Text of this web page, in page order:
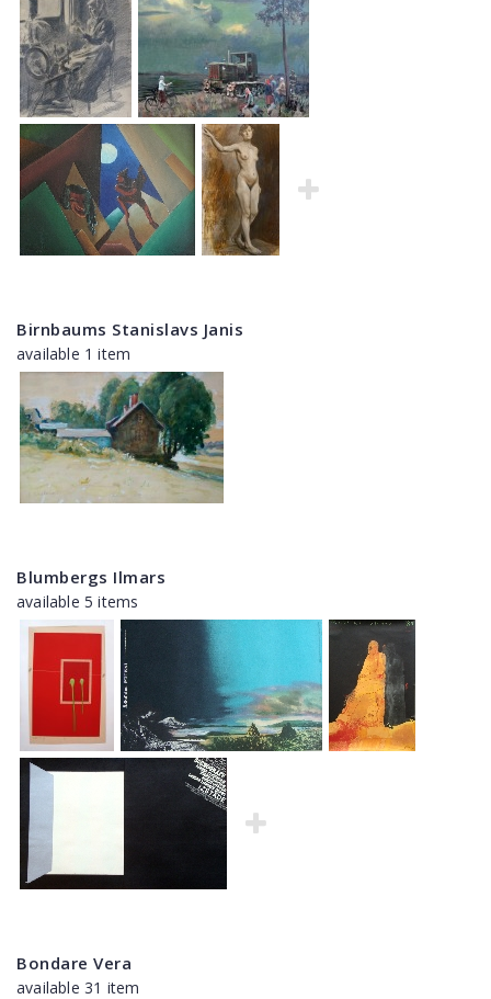
Birnbaums Stanislavs Janis
available 1 item
Blumbergs Ilmars
available 5 items
Bondare Vera
available 31 item